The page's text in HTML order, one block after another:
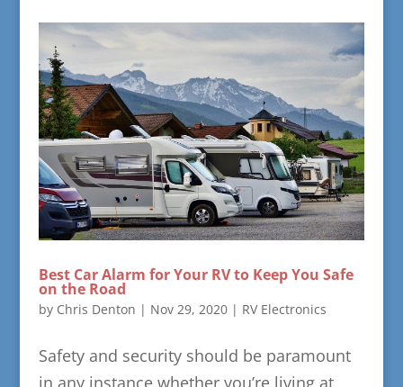
Best Car Alarm for Your RV to Keep You Safe
on the Road
by Chris Denton | Nov 29, 2020| RV Electronics
Safety and security should be paramount
in any instance whether you’re living at